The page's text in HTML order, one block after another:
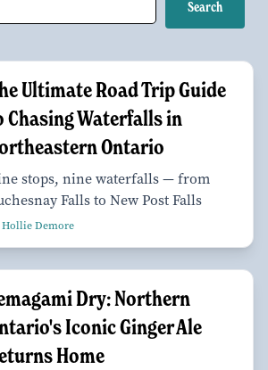
Ultimate Road Trip Guide
Chasing Waterfalls in
Ontario
stops, nine waterfalls — from
Falls to New Post Falls
Hollie Demore
Dry: Northern
Iconic Ginger Ale
Home